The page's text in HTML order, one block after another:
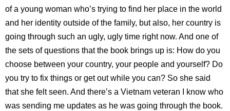
of a young woman who’s trying to find her place in the world
and her identity outside of the family, but also, her country is
going through such an ugly, ugly time right now. And one of
the sets of questions that the book brings up is: How do you
choose between your country, your people and yourself? Do
you try to fix things or get out while you can? So she said
that she felt seen. And there’s a Vietnam veteran I know who
was sending me updates as he was going through the book.